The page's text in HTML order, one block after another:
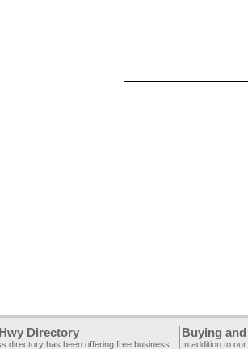
Directory
directory has been offering free business
Buying
In addition to